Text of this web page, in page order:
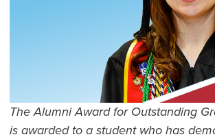
The Alumni Award for Outstanding
is awarded to a student who has